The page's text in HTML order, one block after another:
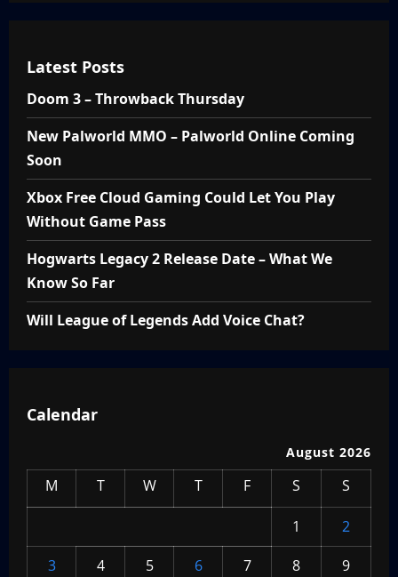
Latest Posts
Doom 3 – Throwback Thursday
New Palworld MMO – Palworld Online Coming
Soon
Xbox Free Cloud Gaming Could Let You Play
Without Game Pass
Hogwarts Legacy 2 Release Date – What We
Know So Far
Will League of Legends Add Voice Chat?
Calendar
August 2026
M T W T F S S
1
2
3
4 5 6 7 8
9